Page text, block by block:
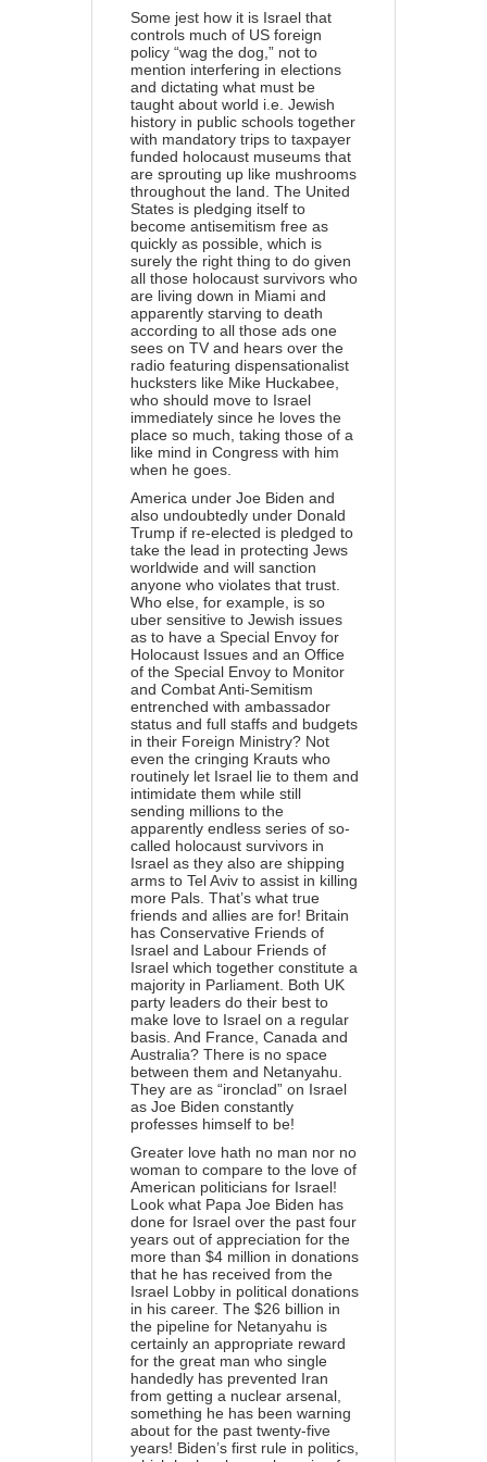
Some jest how it is Israel that
controls much of US foreign
policy “wag the dog,” not to
mention interfering in elections
and dictating what must be
taught about world i.e. Jewish
history in public schools together
with mandatory trips to taxpayer
funded holocaust museums that
are sprouting up like mushrooms
throughout the land. The United
States is pledging itself to
become antisemitism free as
quickly as possible, which is
surely the right thing to do given
all those holocaust survivors who
are living down in Miami and
apparently starving to death
according to all those ads one
sees on TV and hears over the
radio featuring dispensationalist
hucksters like Mike Huckabee,
who should move to Israel
immediately since he loves the
place so much, taking those of a
like mind in Congress with him
when he goes.
America under Joe Biden and
also undoubtedly under Donald
Trump if re-elected is pledged to
take the lead in protecting Jews
worldwide and will sanction
anyone who violates that trust.
Who else, for example, is so
uber sensitive to Jewish issues
as to have a Special Envoy for
Holocaust Issues and an Office
of the Special Envoy to Monitor
and Combat Anti-Semitism
entrenched with ambassador
status and full staffs and budgets
in their Foreign Ministry? Not
even the cringing Krauts who
routinely let Israel lie to them and
intimidate them while still
sending millions to the
apparently endless series of so-
called holocaust survivors in
Israel as they also are shipping
arms to Tel Aviv to assist in killing
more Pals. That’s what true
friends and allies are for! Britain
has Conservative Friends of
Israel and Labour Friends of
Israel which together constitute a
majority in Parliament. Both UK
party leaders do their best to
make love to Israel on a regular
basis. And France, Canada and
Australia? There is no space
between them and Netanyahu.
They are as “ironclad” on Israel
as Joe Biden constantly
professes himself to be!
Greater love hath no man nor no
woman to compare to the love of
American politicians for Israel!
Look what Papa Joe Biden has
done for Israel over the past four
years out of appreciation for the
more than $4 million in donations
that he has received from the
Israel Lobby in political donations
in his career. The $26 billion in
the pipeline for Netanyahu is
certainly an appropriate reward
for the great man who single
handedly has prevented Iran
from getting a nuclear arsenal,
something he has been warning
about for the past twenty-five
years! Biden’s first rule in politics,